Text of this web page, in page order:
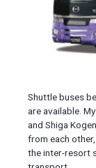
Shuttle buses
are available.
and Shiga
from each
the inter-resort